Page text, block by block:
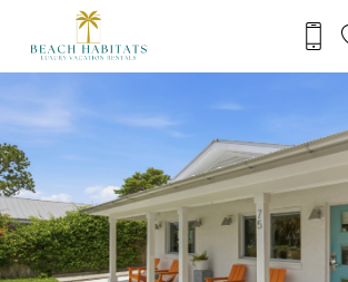
Skip to main content